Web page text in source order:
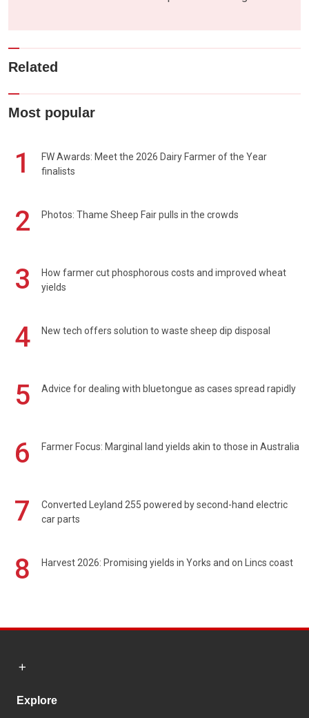
Related
Most popular
1
FW Awards: Meet the 2026 Dairy Farmer of the Year
finalists
2 Photos: Thame Sheep Fair pulls in the crowds
3
How farmer cut phosphorous costs and improved wheat
yields
4 New tech offers solution to waste sheep dip disposal
5 Advice for dealing with bluetongue as cases spread rapidly
6 Farmer Focus: Marginal land yields akin to those in Australia
7
Converted Leyland 255 powered by second-hand electric
car parts
8 Harvest 2026: Promising yields in Yorks and on Lincs coast
Explore